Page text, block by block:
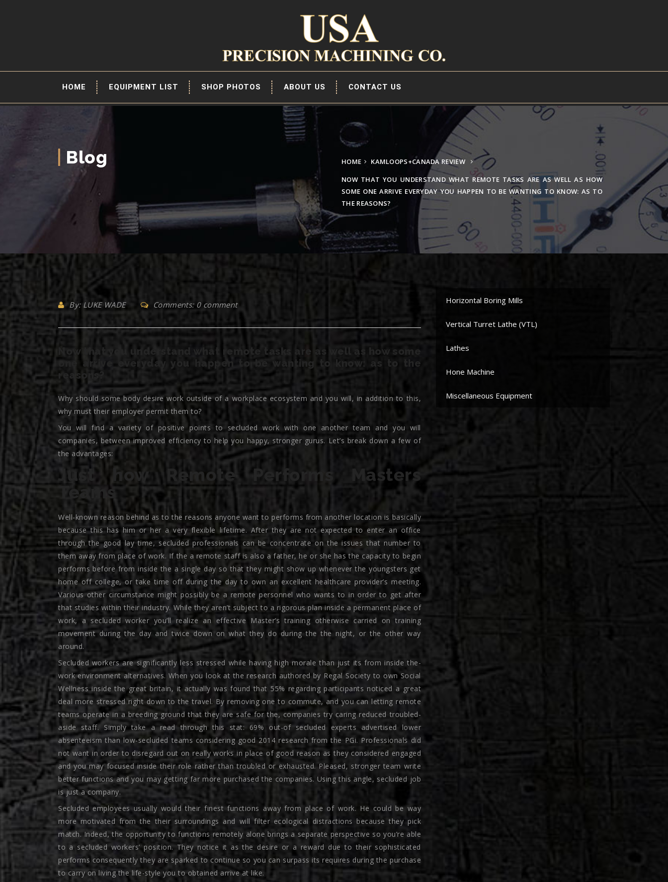
HOME EQUIPMENT LIST SHOP PHOTOS ABOUT US CONTACT US
Blog HOME
KAMLOOPS+CANADA REVIEW
NOW THAT YOU UNDERSTAND WHAT REMOTE TASKS ARE AS WELL AS HOW
SOME ONE ARRIVE EVERYDAY YOU HAPPEN TO BE WANTING TO KNOW: AS TO
THE REASONS?
By: LUKE WADE Comments: 0 comment
Now that you understand what remote tasks are as well as how some
one arrive everyday you happen to be wanting to know: as to the
reasons?
Why should some body desire work outside of a workplace ecosystem and you will, in addition to this,
why must their employer permit them to?
You will find a variety of positive points to secluded work with one another team and you will
companies, between improved efficiency to help you happy, stronger gurus. Let’s break down a few of
the advantages:
Just how Remote Performs Masters
Teams
Well-known reason behind as to the reasons anyone want to performs from another location is basically
because this has him or her a very flexible lifetime. After they are not expected to enter an office
through the good lay time, secluded professionals can be concentrate on the issues that number to
them away from place of work. If the a remote staff is also a father, he or she has the capacity to begin
performs before from inside the a single day so that they might show up whenever the youngsters get
home off college, or take time off during the day to own an excellent healthcare provider’s meeting.
Various other circumstance might possibly be a remote personnel who wants to in order to get after
that studies within their industry. While they aren’t subject to a rigorous plan inside a permanent place of
work, a secluded worker you’ll realize an effective Master’s training otherwise carried on training
movement during the day and twice down on what they do during the the night, or the other way
around.
Secluded workers are significantly less stressed while having high morale than just its from inside the-
work environment alternatives. When you look at the research authored by Regal Society to own Social
Wellness inside the great britain, it actually was found that 55% regarding participants noticed a great
deal more stressed right down to the travel. By removing one to commute, and you can letting remote
teams operate in a breeding ground that they are safe for the, companies try caring reduced troubled-
aside staff. Simply take a read through this stat: 69% out-of secluded experts advertised lower
absenteeism than low-secluded teams considering good 2014 research from the PGi. Professionals did
not want in order to disregard out on really works in place of good reason as they considered engaged
and you may focused inside their role rather than troubled or exhausted. Pleased, stronger team write
better functions and you may getting far more purchased the companies. Using this angle, secluded job
is just a company.
Secluded employees usually would their finest functions away from place of work. He could be way
more motivated from the their surroundings and will filter ecological distractions because they pick
match. Indeed, the opportunity to functions remotely alone brings a separate perspective so you’re able
to a secluded workers’ position. They notice it as the desire or a reward due to their sophisticated
performs consequently they are sparked to continue so you can surpass its requires during the purchase
to carry on living the life-style you to obtained arrive at like.
Horizontal Boring Mills
Vertical Turret Lathe (VTL)
Lathes
Hone Machine
Miscellaneous Equipment